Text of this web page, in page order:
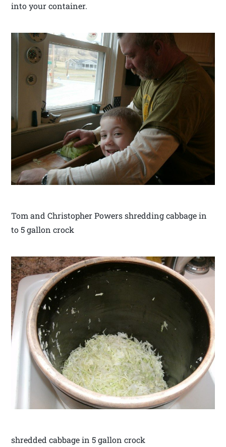
into your container.
Tom and Christopher Powers shredding cabbage in
to 5 gallon crock
shredded cabbage in 5 gallon crock